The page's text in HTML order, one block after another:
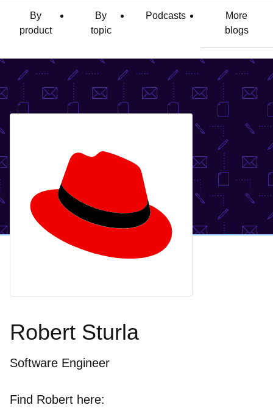
language
By
product
By
topic
Podcasts
More
blogs
Robert Sturla
Software Engineer
Find Robert here: